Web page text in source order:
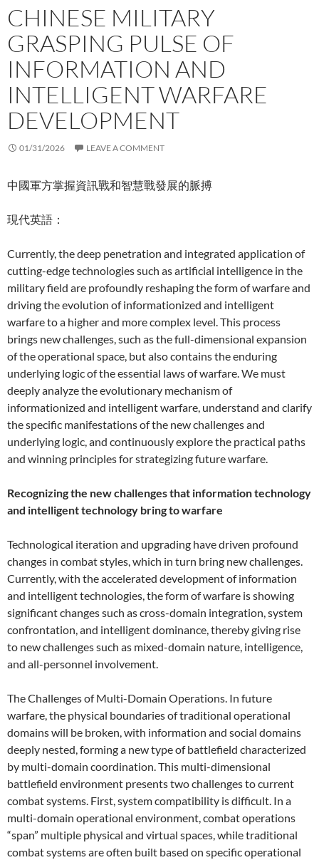
CHINESE MILITARY
GRASPING PULSE OF
INFORMATION AND
INTELLIGENT WARFARE
DEVELOPMENT
01/31/2026 LEAVE A COMMENT
中國軍方掌握資訊戰和智慧戰發展的脈搏
現代英語：
Currently, the deep penetration and integrated application of
cutting-edge technologies such as artificial intelligence in the
military field are profoundly reshaping the form of warfare and
driving the evolution of informationized and intelligent
warfare to a higher and more complex level. This process
brings new challenges, such as the full-dimensional expansion
of the operational space, but also contains the enduring
underlying logic of the essential laws of warfare. We must
deeply analyze the evolutionary mechanism of
informationized and intelligent warfare, understand and clarify
the specific manifestations of the new challenges and
underlying logic, and continuously explore the practical paths
and winning principles for strategizing future warfare.
Recognizing the new challenges that information technology
and intelligent technology bring to warfare
Technological iteration and upgrading have driven profound
changes in combat styles, which in turn bring new challenges.
Currently, with the accelerated development of information
and intelligent technologies, the form of warfare is showing
significant changes such as cross-domain integration, system
confrontation, and intelligent dominance, thereby giving rise
to new challenges such as mixed-domain nature, intelligence,
and all-personnel involvement.
The Challenges of Multi-Domain Operations. In future
warfare, the physical boundaries of traditional operational
domains will be broken, with information and social domains
deeply nested, forming a new type of battlefield characterized
by multi-domain coordination. This multi-dimensional
battlefield environment presents two challenges to current
combat systems. First, system compatibility is difficult. In a
multi-domain operational environment, combat operations
“span” multiple physical and virtual spaces, while traditional
combat systems are often built based on specific operational